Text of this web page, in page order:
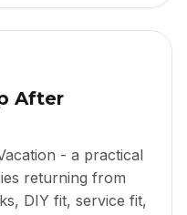
After
- a practical
returning from
DIY fit, service fit,